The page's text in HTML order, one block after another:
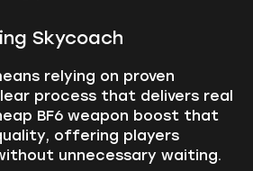
Skycoach
relying on proven
process that delivers real
BF6 weapon boost that
offering players
unnecessary waiting.